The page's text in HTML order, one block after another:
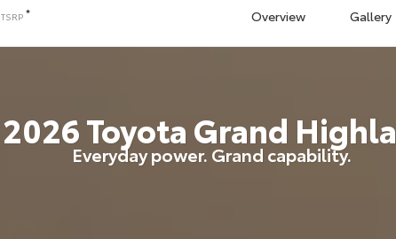
TSRP * Overview Gallery
2026ToyotaGrand
Everyday power. Grand capability.